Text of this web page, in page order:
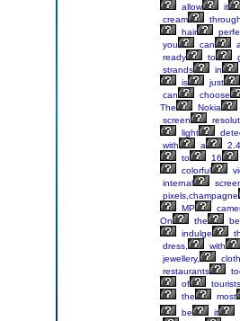
allow
it
cream
hair
you
can
ready
to
strands
in
is
just
can
choose
The
Nokia
screen
light
with
a
2.4
to
16
colorful
internal
pixels,champagne
MP
On
the
indulge
dress,
with
jewellery,
restaurants
of
tourists
the
most
be
it